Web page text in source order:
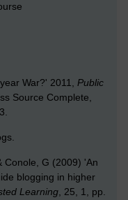
War?' 2011, Public
Source Complete,
Conole, G (2009) 'An
blogging in higher
Learning, 25, 1, pp.